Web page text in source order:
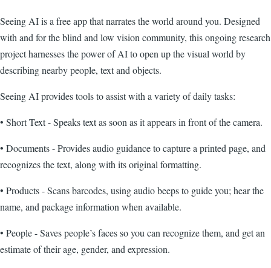
Seeing AI is a free app that narrates the world around you. Designed
with and for the blind and low vision community, this ongoing research
project harnesses the power of AI to open up the visual world by
describing nearby people, text and objects.
Seeing AI provides tools to assist with a variety of daily tasks:
• Short Text - Speaks text as soon as it appears in front of the camera.
• Documents - Provides audio guidance to capture a printed page, and
recognizes the text, along with its original formatting.
• Products - Scans barcodes, using audio beeps to guide you; hear the
name, and package information when available.
• People - Saves people’s faces so you can recognize them, and get an
estimate of their age, gender, and expression.